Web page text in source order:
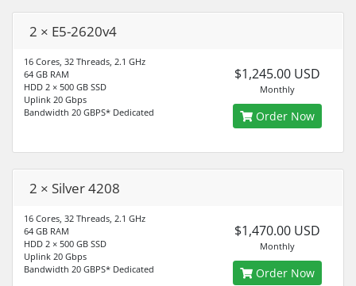
2 × E5-2620v4
16 Cores, 32 Threads, 2.1 GHz
64 GB RAM
HDD 2 × 500 GB SSD
Uplink 20 Gbps
Bandwidth 20 GBPS* Dedicated
$1,245.00 USD
Monthly
Order Now
2 × Silver 4208
16 Cores, 32 Threads, 2.1 GHz
64 GB RAM
HDD 2 × 500 GB SSD
Uplink 20 Gbps
Bandwidth 20 GBPS* Dedicated
$1,470.00 USD
Monthly
Order Now